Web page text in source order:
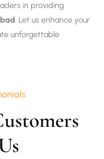
in providing
. Let us enhance your
unforgettable